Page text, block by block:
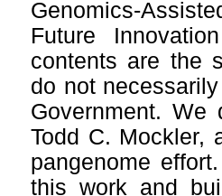
Genomics-
Future
contents are the
do not
Government.
Todd C. Mockler,
pangenome
this work and